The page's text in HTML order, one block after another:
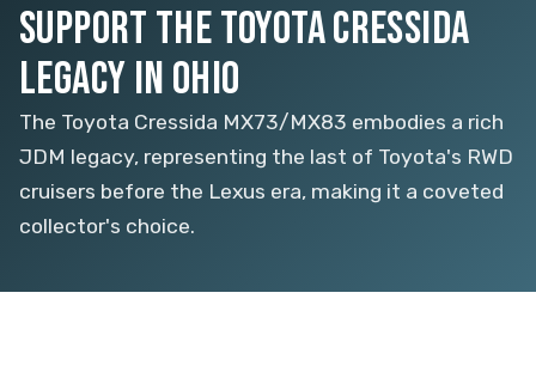
SUPPORT THE TOYOTA CRESSIDA
LEGACY IN OHIO
The Toyota Cressida MX73/MX83 embodies a rich
JDM legacy, representing the last of Toyota's RWD
cruisers before the Lexus era, making it a coveted
collector's choice.